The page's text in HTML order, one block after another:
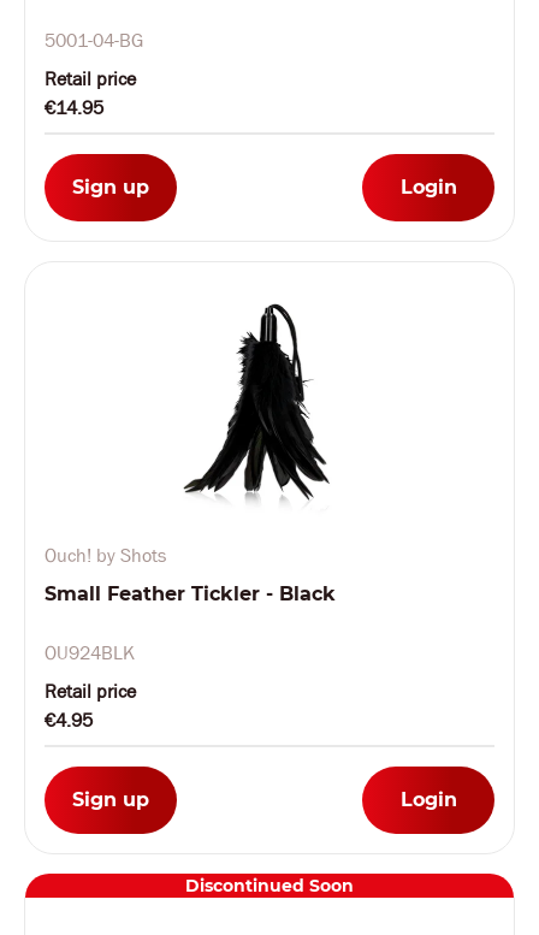
5001-04-BG
Retail price
€14.95
Sign up Login
Ouch! by Shots
Small Feather Tickler - Black
OU924BLK
Retail price
€4.95
Sign up Login
Discontinued Soon